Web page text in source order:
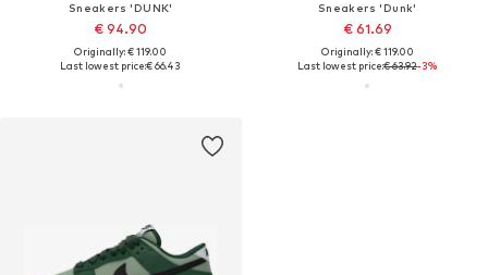
Sneakers 'DUNK'
€ 94.90
Originally: € 119.00
Last lowest price:€ 66.43
Sneakers 'Dunk'
€ 61.69
Originally: € 119.00
Last lowest price:€ 63.92-3%